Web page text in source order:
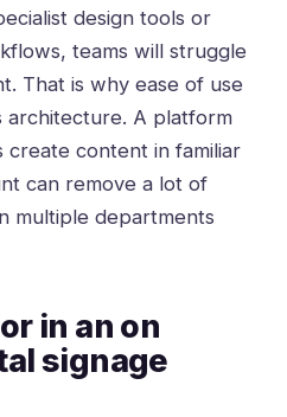
design tools or
teams will struggle
That is why ease of use
architecture. A platform
create content in familiar
can remove a lot of
multiple departments
in an on
signage